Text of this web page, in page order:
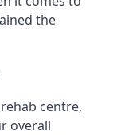
the
centre,
overall